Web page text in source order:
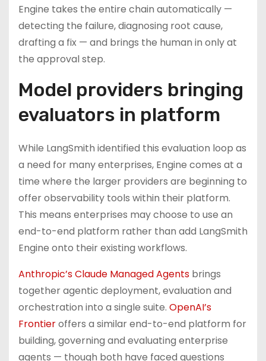
Engine takes the entire chain automatically —
detecting the failure, diagnosing root cause,
drafting a fix — and brings the human in only at
the approval step.
Model providers bringing
evaluators in platform
While LangSmith identified this evaluation loop as
a need for many enterprises, Engine comes at a
time where the larger providers are beginning to
offer observability tools within their platform.
This means enterprises may choose to use an
end-to-end platform rather than add LangSmith
Engine onto their existing workflows.
Anthropic’s Claude Managed Agents brings
together agentic deployment, evaluation and
orchestration into a single suite. OpenAI’s
Frontieroffers a similar end-to-end platform for
building, governing and evaluating enterprise
agents — though both have faced questions